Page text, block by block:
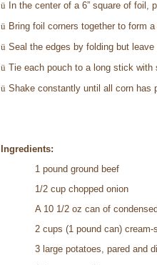
ü In the center of a 6” square of foil,
ü Bring foil corners together to form a
ü Seal the edges by folding but
ü Tie each pouch to a long stick with
ü Shake constantly until all corn has
Ingredients:
1 pound ground beef
1/2 cup chopped onion
A 10 1/2 oz can of
2 cups (1 pound can) cream-
3 large potatoes, pared and